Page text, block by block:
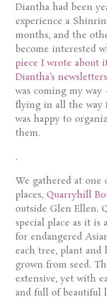
Diantha had been
experience a
months, and the
become interested
piece I wrote about
Diantha’s newsletters
was coming my
flying in all the way
was happy to
them.
.
We gathered at one
places, Quarryhill
outside Glen Ellen.
special place as it is
for endangered
each tree, plant and
grown from seed.
extensive, yet with
and full of beautiful